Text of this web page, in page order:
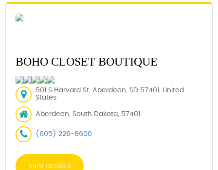
BOHO CLOSET BOUTIQUE
501 S Harvard St, Aberdeen, SD 57401, United
States
Aberdeen, South Dakota, 57401
(605) 226-8600
VIEW DETAILS